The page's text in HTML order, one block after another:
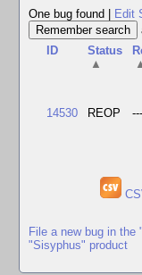
One bug found
Edit
ID
Status
▲
14530 REOP ---
File a new bug in the
"Sisyphus" product